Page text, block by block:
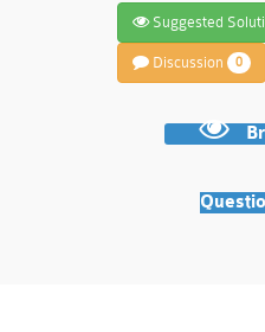
Suggested
Discussion 0